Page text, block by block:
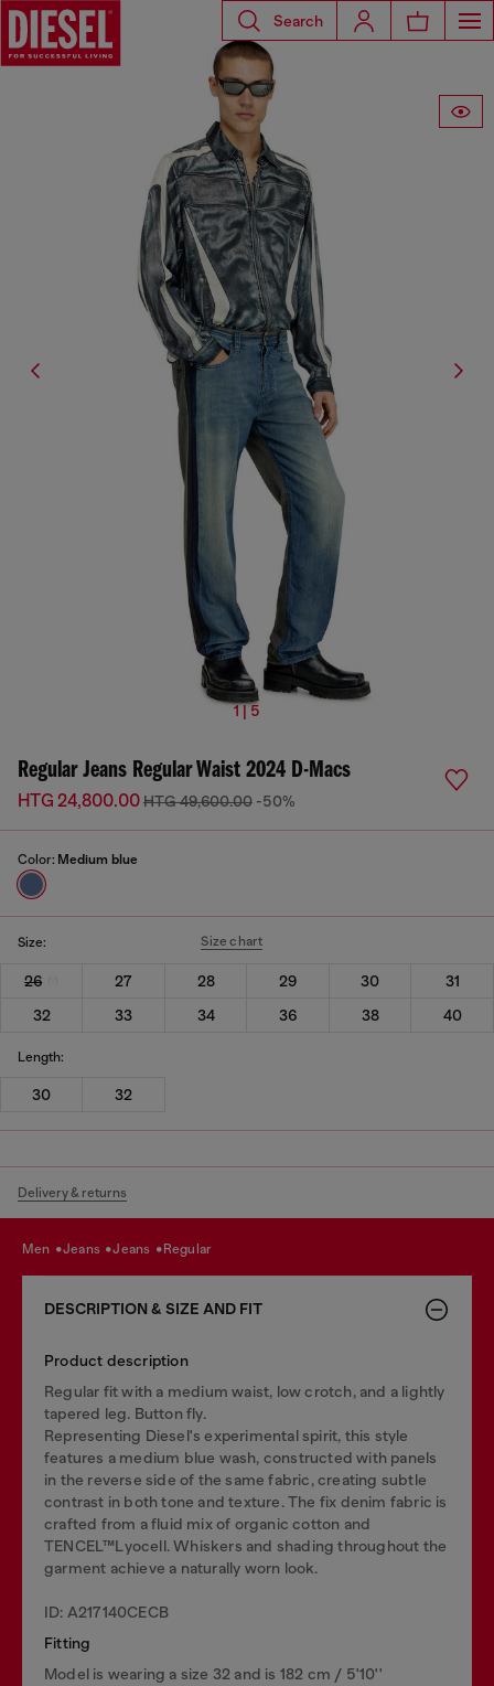
Search
1 | 5
Regular Jeans Regular Waist 2024 D-Macs
HTG 24,800.00HTG 49,600.00 -50%
Color: Medium blue
Size: Size chart
26 27 28 29 30
31
32
33 34 36 38 40
Length:
30 32
Delivery & returns
men jeans jeans regular
DESCRIPTION & SIZE AND FIT
Product description
Regular fit with a medium waist, low crotch, and a lightly
tapered leg. Button fly.
Representing Diesel's experimental spirit, this style
features a medium blue wash, constructed with panels
in the reverse side of the same fabric, creating subtle
contrast in both tone and texture. The fix denim fabric is
crafted from a fluid mix of organic cotton and
TENCEL™Lyocell. Whiskers and shading throughout the
garment achieve a naturally worn look.
ID: A217140CECB
Fitting
Model is wearing a size 32 and is 182 cm / 5'10''